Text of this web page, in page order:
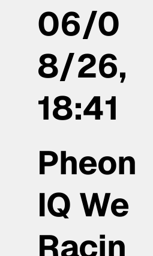
06/0
8/26,
18:41
Pheon
IQ We
Racin